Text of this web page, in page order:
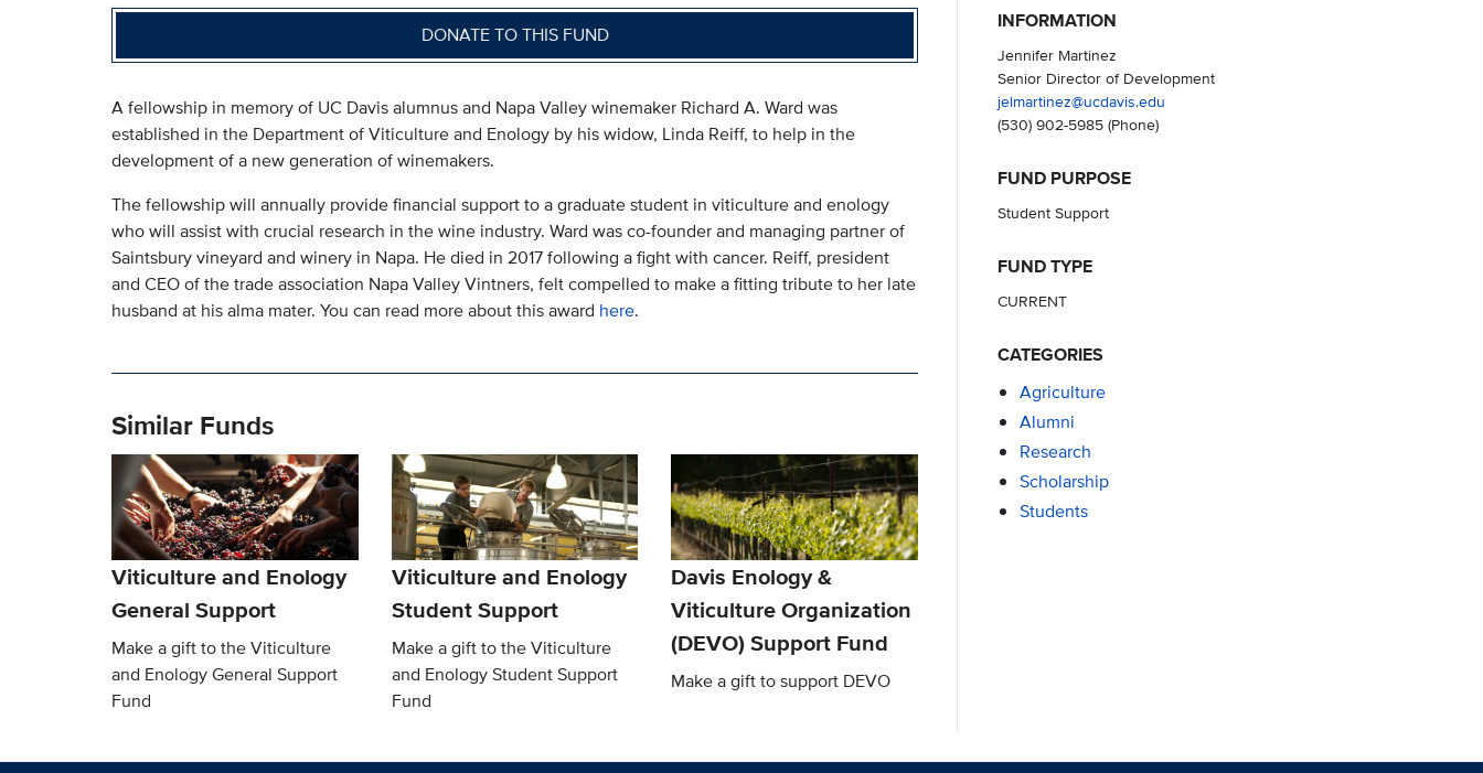
DONATE TO THIS FUND
A fellowship in memory of UC Davis alumnus and Napa Valley winemaker Richard A. Ward was
established in the Department of Viticulture and Enology by his widow, Linda Reiff, to help in the
development of a new generation of winemakers.
The fellowship will annually provide financial support to a graduate student in viticulture and enology
who will assist with crucial research in the wine industry. Ward was co-founder and managing partner of
Saintsbury vineyard and winery in Napa. He died in 2017 following a fight with cancer. Reiff, president
and CEO of the trade association Napa Valley Vintners, felt compelled to make a fitting tribute to her late
husband at his alma mater. You can read more about this award here.
Similar Funds
Viticulture and Enology
General Support
Make a gift to the Viticulture
and Enology General Support
Fund
Viticulture and Enology
Student Support
Make a gift to the Viticulture
and Enology Student Support
Fund
Davis Enology &
Viticulture Organization
(DEVO) Support Fund
Make a gift to support DEVO
INFORMATION
Jennifer Martinez
Senior Director of Development
jelmartinez@ucdavis.edu
(530) 902-5985(Phone)
FUND PURPOSE
Student Support
FUND TYPE
CURRENT
CATEGORIES
Agriculture
Alumni
Research
Scholarship
Students